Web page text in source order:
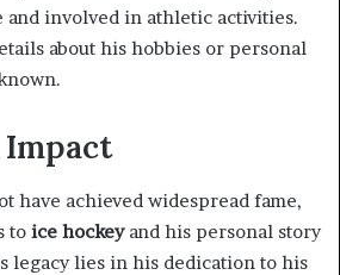
and involved in athletic activities.
about his hobbies or personal
Impact
have achieved widespread fame,
to ice hockeyand his personal story
legacy lies in his dedication to his